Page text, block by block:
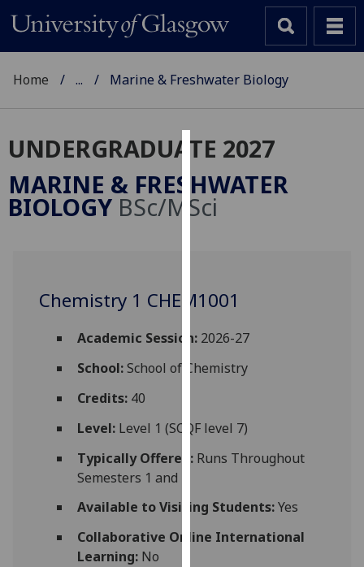
Cookies
We
use
user
and
for
via
third
can
find
out
Home ... Marine & Freshwater Biology
UNDERGRADUATE 2027
MARINE & FRESHWATER
BIOLOGY BSc/MSci
Chemistry 1 CHEM1001
Academic Session:2026-27
School:School of Chemistry
Credits:40
Level:Level 1 (SCQF level 7)
Typically Offered:Runs Throughout
Semesters 1 and 2
Available to Visiting Students:Yes
Collaborative Online International
Learning:No